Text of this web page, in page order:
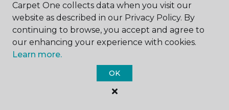
Postal Code *
Carpet One collects data when you visit our
website as described in our Privacy Policy. By
continuing to browse, you accept and agree to
our enhancing your experience with cookies.
Learn more.
OK